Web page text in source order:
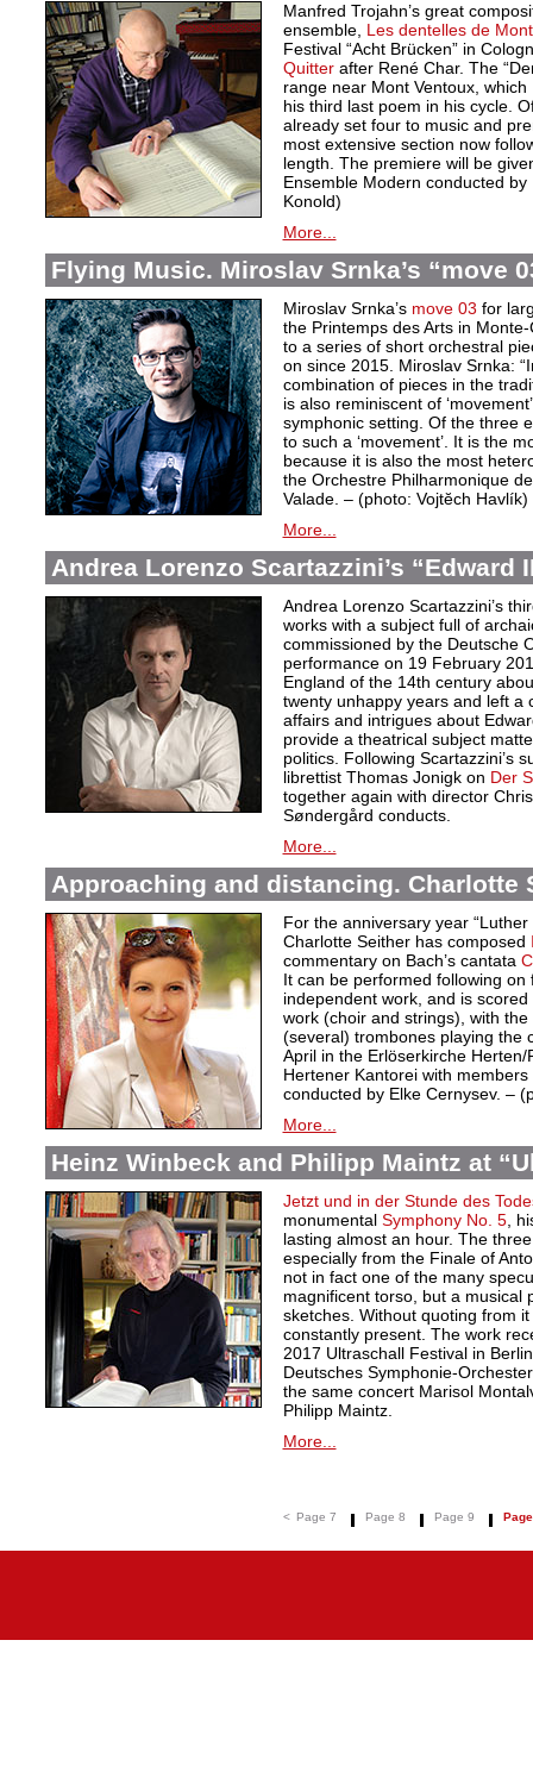
Manfred Trojahn’s great
ensemble, Les dentelles de
Festival “Acht Brücken” in
Quitterafter René Char. The
range near Mont Ventoux,
his third last poem in his cycle.
already set four to music and
most extensive section now
length. The premiere will be
Ensemble Modern conducted
Konold)
More...
Flying Music. Miroslav Srnka’s “move
Miroslav Srnka’s move 03 for
the Printemps des Arts in
to a series of short orchestral
on since 2015. Miroslav Srnka:
combination of pieces in the
is also reminiscent of
symphonic setting. Of the three
to such a ‘movement’. It is the
because it is also the most
the Orchestre Philharmonique
Valade. – (photo: Vojtĕch Havlík)
More...
Andrea Lorenzo Scartazzini’s “Edward
Andrea Lorenzo Scartazzini’s
works with a subject full of
commissioned by the Deutsche
performance on 19 February
England of the 14th century
twenty unhappy years and left a
affairs and intrigues about
provide a theatrical subject
politics. Following Scartazzini’s
librettist Thomas Jonigk on Der
together again with director
Søndergård conducts.
More...
Approaching and distancing. Charlotte
For the anniversary year
Charlotte Seither has composed
commentary on Bach’s cantata
It can be performed following
independent work, and is
work (choir and strings), with
(several) trombones playing the
April in the Erlöserkirche
Hertener Kantorei with
conducted by Elke Cernysev. –
More...
Heinz Winbeck and Philipp Maintz at
Jetzt und in der Stunde des
monumental Symphony No. 5,
lasting almost an hour. The
especially from the Finale of
not in fact one of the many
magnificent torso, but a musical
sketches. Without quoting from
constantly present. The work
2017 Ultraschall Festival in
Deutsches Symphonie-
the same concert Marisol
Philipp Maintz.
More...
< Page 7 Page 8 Page 9